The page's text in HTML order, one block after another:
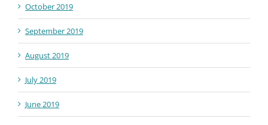
October 2019
September 2019
August 2019
July 2019
June 2019